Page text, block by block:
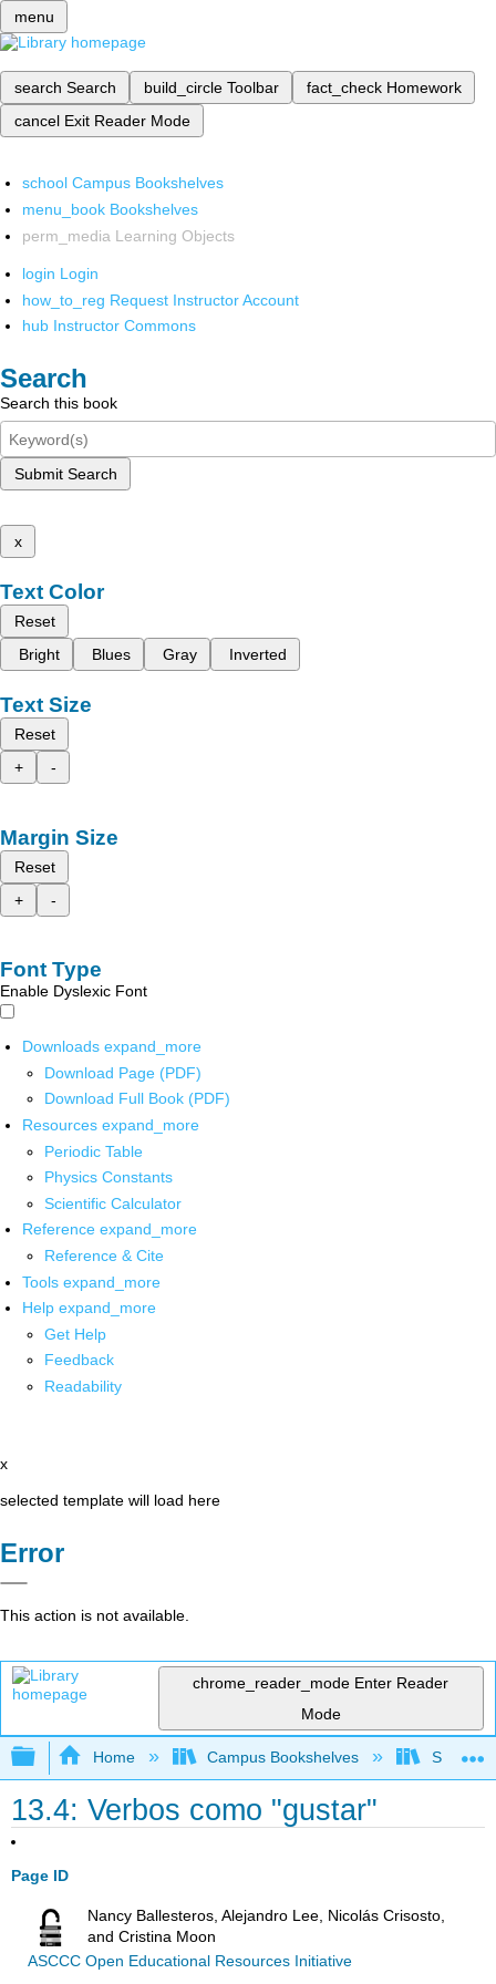
menu
search Search build_circle Toolbar fact_check Homework
cancel Exit Reader Mode
school Campus Bookshelves
menu_book Bookshelves
perm_media Learning Objects
login Login
how_to_reg Request Instructor Account
hub Instructor Commons
Search
Search this book
Submit Search
x
Text Color
Reset
Bright
Blues Gray Inverted
Text Size
Reset
+
-
Margin Size
Reset
+
-
Font Type
Enable Dyslexic Font
Downloads expand_more
Download Page (PDF)
Download Full Book (PDF)
Resources expand_more
Periodic Table
Physics Constants
Scientific Calculator
Reference expand_more
Reference & Cite
Tools expand_more
Help expand_more
Get Help
Feedback
Readability
x
selected template will load here
Error
This action is not available.
chrome_reader_mode Enter Reader
Mode
Expand/collapse global hierarchy
Home Campus Bookshelves Skyline
13.4: Verbos como "gustar"
Page ID
Nancy Ballesteros, Alejandro Lee, Nicolás Crisosto,
and Cristina Moon
ASCCC Open Educational Resources Initiative